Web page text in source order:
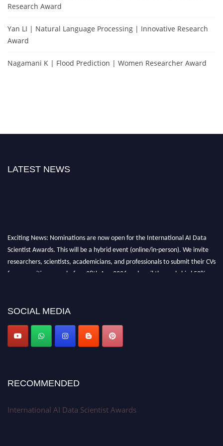
Research Award
Yan LI | Natural Language Processing | Innovative Research
Award
Nagamani K | Flood Prediction | Women Researcher Award
LATEST NEWS
Exciting News: Nominations are now open for the International AI Data
Scientist Awards. This will be a hybrid event (online/in-person). We invite
researchers, scientists, academicians, and professionals to submit their CVs
for recognition on or before 28th Aug 2026 and avail the early bird 50%
SOCIAL MEDIA
RECOMMENDED
International AI Data Scientist Awards